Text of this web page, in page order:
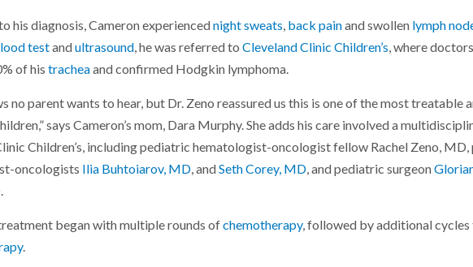
his diagnosis, Cameron experiencednight sweats, back painand swollen lymph
testandultrasound, he was referred to Cleveland Clinic Children’s, where
of histracheaand confirmed Hodgkin lymphoma.
no parent wants to hear, but Dr. Zeno reassured us this is one of the most treatable
says Cameron’s mom, Dara Murphy. She adds his care involved a
Children’s, including pediatric hematologist-oncologist fellow Rachel Zeno,
oncologists Ilia Buhtoiarov, MD, andSeth Corey, MD, and pediatric surgeon
.
began with multiple rounds ofchemotherapy, followed by additional
.